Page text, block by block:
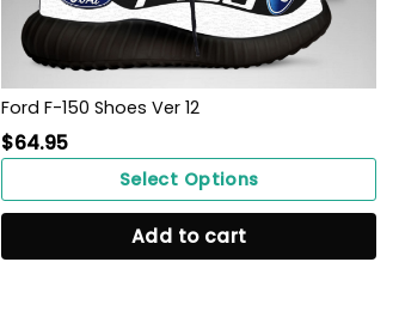
Ford F-150 Shoes Ver 12
$64.95
Select Options
Add to cart